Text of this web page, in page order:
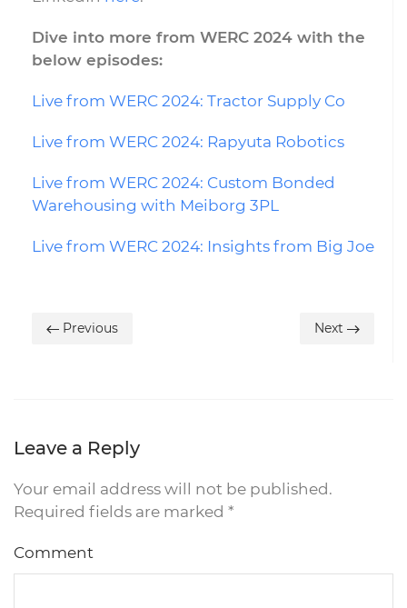
Dive into more from WERC 2024 with the
below episodes:
Live from WERC 2024: Tractor Supply Co
Live from WERC 2024: Rapyuta Robotics
Live from WERC 2024: Custom Bonded
Warehousing with Meiborg 3PL
Live from WERC 2024: Insights from Big Joe
Previous Next
Leave a Reply
Your email address will not be published.
Required fields are marked *
Comment